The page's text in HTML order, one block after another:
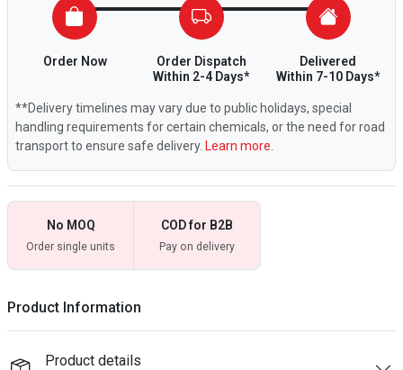
Order Now
Order Dispatch
Within 2-4 Days*
Delivered
Within 7-10 Days*
**Delivery timelines may vary due to public holidays, special
handling requirements for certain chemicals, or the need for road
transport to ensure safe delivery. Learn more.
No MOQ
Order single units
COD for B2B
Pay on delivery
Product Information
Product details